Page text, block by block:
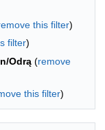
this filter)
filter)
Odrą (remove
this filter)